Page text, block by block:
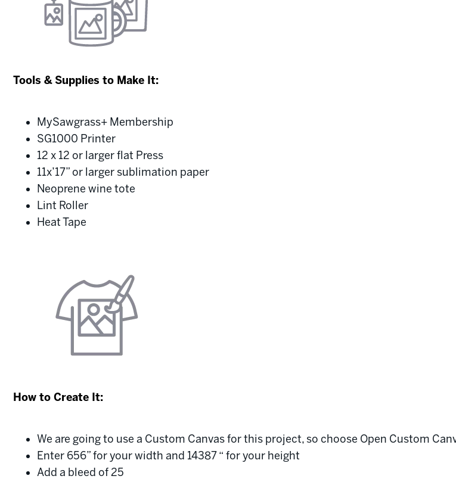
Tools & Supplies to Make It:
MySawgrass+ Membership
SG1000 Printer
12 x 12 or larger flat Press
11x’17” or larger sublimation paper
Neoprene wine tote
Lint Roller
Heat Tape
How to Create It:
We are going to use a Custom Canvas for this project, so choose Open Custom
Enter 656” for your width and 14387 “ for your height
Add a bleed of 25